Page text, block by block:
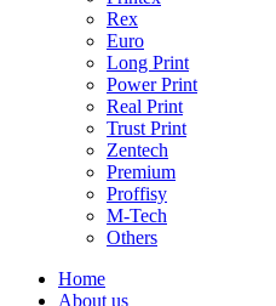
Rex
Euro
Long Print
Power Print
Real Print
Trust Print
Zentech
Premium
Proffisy
M-Tech
Others
Home
About us